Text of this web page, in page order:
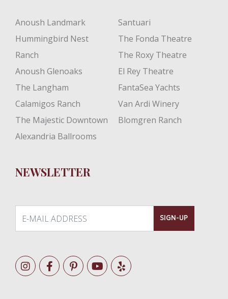
NEWSLETTER
SIGN-UP
Anoush Landmark
Hummingbird Nest
Ranch
Anoush Glenoaks
The Langham
Calamigos Ranch
The Majestic Downtown
Alexandria Ballrooms
Santuari
The Fonda Theatre
The Roxy Theatre
El Rey Theatre
FantaSea Yachts
Van Ardi Winery
Blomgren Ranch